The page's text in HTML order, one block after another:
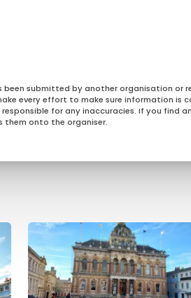
been submitted by another organisation or
every effort to make sure information is
for any inaccuracies. If you find
them onto the organiser.